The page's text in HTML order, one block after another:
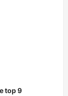
top 9